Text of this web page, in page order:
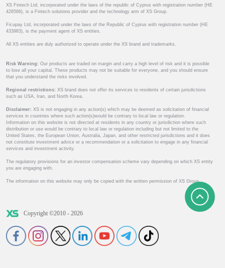
XS Fintech Ltd, incorporated under the laws of the republic of Cyprus with registration number (HE
426566), is a Fintech solutions provider and the technology arm of XS Group.
Ficupay Ltd, incorporated under the laws of the Republic of Cyprus with registration number (HE
433983), is the payment agent of XS entities.
All XS entities are duly authorized to operate under the XS brand and trademarks.
Risk Warning: Our products are traded on margin and carry a high level of risk and it is possible
to lose all your capital. These products may not be suitable for everyone, and you should ensure
that you understand the risks involved.
Regional restrictions: XS brand does not offer its services to residents of certain jurisdictions
such as USA, Iran, and North Korea.
Disclaimer: XS is not engaging in any action(s) which may be deemed as solicitation of financial
services in countries where such action(s)would be contrary to local law or regulation.
Information on this website is not directed at residents in any country or jurisdiction where such
distribution or use would be contrary to local law or regulation including but not limited to the
United States, the European Union, Australia, Japan, and other restricted jurisdictions and it does
not constitute investment advice or a recommendation or a solicitation to engage in any financial
services and investment activity.
The regulatory provisions for an investor compensation scheme vary depending on which XS entity
you are engaging with.
The information on this website may only be copied with the written permission of XS Group.
Copyright ©2010 - 2026